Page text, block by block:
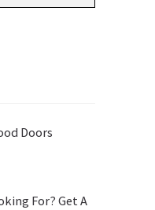
Doors
For? Get A